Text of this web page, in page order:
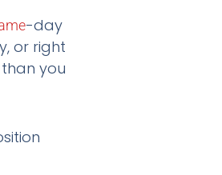
-day
or right
you